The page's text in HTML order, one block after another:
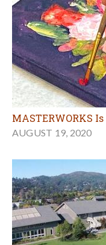
MASTERWORKS
AUGUST 19, 2020